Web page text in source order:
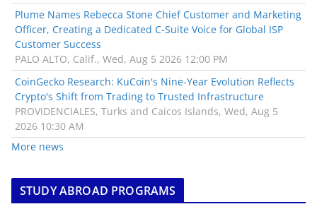
Plume Names Rebecca Stone Chief Customer and Marketing
Officer, Creating a Dedicated C-Suite Voice for Global ISP
Customer Success
PALO ALTO, Calif., Wed, Aug 5 2026 12:00 PM
CoinGecko Research: KuCoin's Nine-Year Evolution Reflects
Crypto's Shift from Trading to Trusted Infrastructure
PROVIDENCIALES, Turks and Caicos Islands, Wed, Aug 5
2026 10:30 AM
More news
STUDY ABROAD PROGRAMS